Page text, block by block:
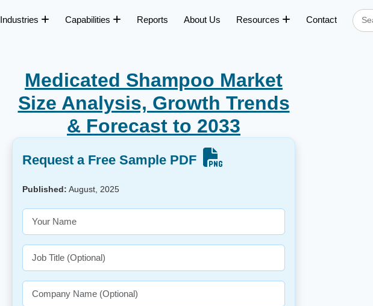
Industries Capabilities Reports About Us Resources Contact
Medicated Shampoo Market
Size Analysis, Growth Trends
& Forecast to 2033
Request a Free Sample PDF
Published: August, 2025